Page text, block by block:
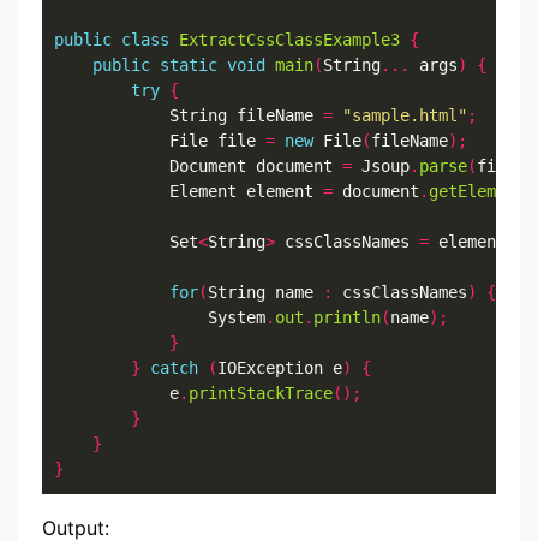
public class ExtractCssClassExample3 {
public static void main(String... args)
{
try {
            String fileName
= "sample.html" ;
            File file
= new File(fileName);
            Document document
= Jsoup. parse(file
            Element element
= document .
            Set
<String> cssClassNames = element
for(String name : cssClassNames)
{
                System
. out . println(name);
}
}
catch (IOException e)
{
            e
. printStackTrace();
}
}
}
Output: